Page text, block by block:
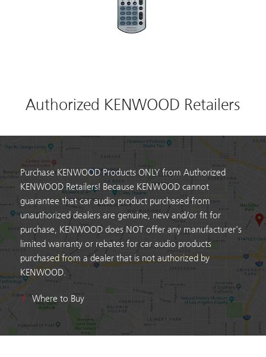
Authorized KENWOOD Retailers
Purchase KENWOOD Products ONLY from Authorized
KENWOOD Retailers! Because KENWOOD cannot
guarantee that car audio product purchased from
unauthorized dealers are genuine, new and/or fit for
purchase, KENWOOD does NOT offer any manufacturer's
limited warranty or rebates for car audio products
purchased from a dealer that is not authorized by
KENWOOD.
Where to Buy